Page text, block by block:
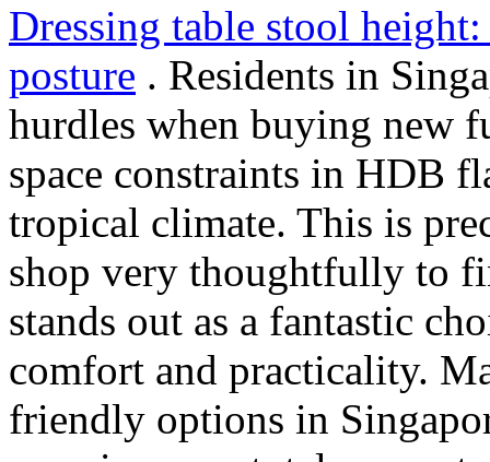
Dressing table stool
posture . Residents in
hurdles when buying new
space constraints in HDB
tropical climate. This is
shop very thoughtfully to
stands out as a fantastic
comfort and practicality.
friendly options in